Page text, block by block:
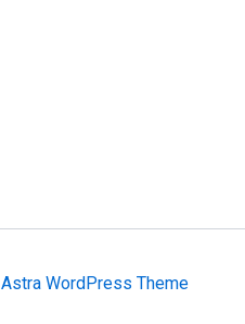
Astra WordPress Theme